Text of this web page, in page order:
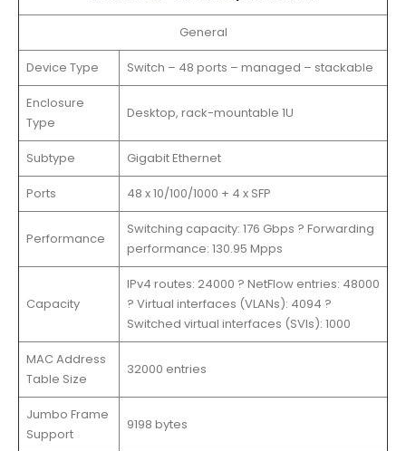
General
Device Type Switch – 48 ports – managed – stackable
Enclosure
Type
Desktop, rack-mountable 1U
Subtype Gigabit Ethernet
Ports 48 x 10/100/1000 + 4 x SFP
Performance
Switching capacity: 176 Gbps ? Forwarding
performance: 130.95 Mpps
Capacity
IPv4 routes: 24000 ? NetFlow entries: 48000
? Virtual interfaces (VLANs): 4094 ?
Switched virtual interfaces (SVIs): 1000
MAC Address
Table Size
32000 entries
Jumbo Frame
Support
9198 bytes